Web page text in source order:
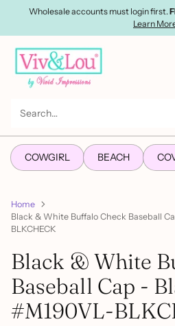
Wholesale accounts must login first.
Learn
Search…
COWGIRL BEACH
Home
Black & White Buffalo Check Baseball
BLKCHECK
Black & White
Baseball Cap -
#M190VL-